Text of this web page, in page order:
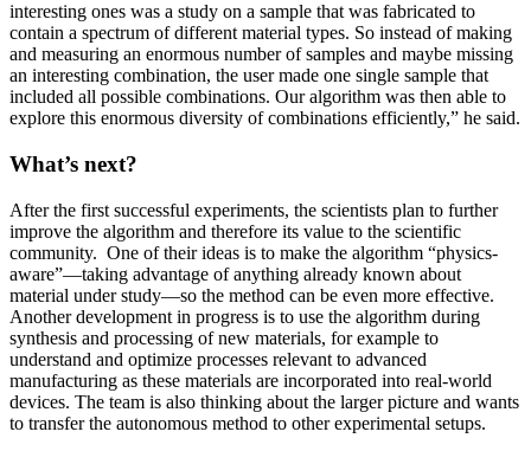
interesting ones was a study on a sample that was fabricated to
contain a spectrum of different material types. So instead of making
and measuring an enormous number of samples and maybe missing
an interesting combination, the user made one single sample that
included all possible combinations. Our algorithm was then able to
explore this enormous diversity of combinations efficiently,” he said.
What’s next?
After the first successful experiments, the scientists plan to further
improve the algorithm and therefore its value to the scientific
community. One of their ideas is to make the algorithm “physics-
aware”—taking advantage of anything already known about
material under study—so the method can be even more effective.
Another development in progress is to use the algorithm during
synthesis and processing of new materials, for example to
understand and optimize processes relevant to advanced
manufacturing as these materials are incorporated into real-world
devices. The team is also thinking about the larger picture and wants
to transfer the autonomous method to other experimental setups.